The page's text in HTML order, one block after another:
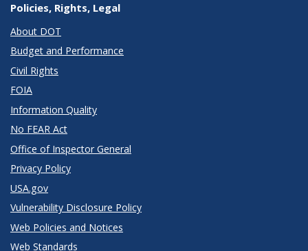
Policies, Rights, Legal
About DOT
Budget and Performance
Civil Rights
FOIA
Information Quality
No FEAR Act
Office of Inspector General
Privacy Policy
USA.gov
Vulnerability Disclosure Policy
Web Policies and Notices
Web Standards